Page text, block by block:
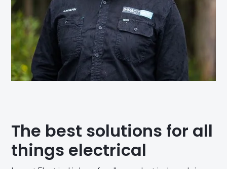
The best solutions for all
things electrical